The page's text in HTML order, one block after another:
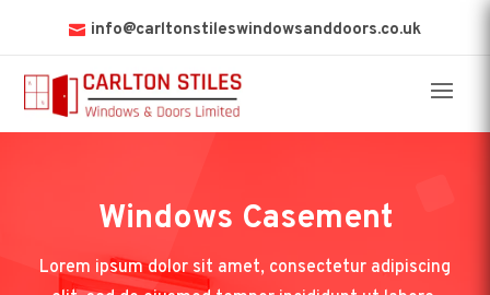
info@carltonstileswindowsanddoors.co.uk
Windows Casement
Lorem ipsum dolor sit amet, consectetur adipiscing